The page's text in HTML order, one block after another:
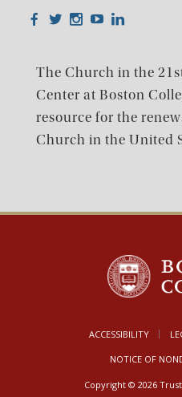
Facebook
TwitterInstagram
YoutubeLinkedIn
The Church in the
Center at Boston
resource for the
Church in the United
ACCESSIBILITY
NOTICE OF
Copyright © 2026